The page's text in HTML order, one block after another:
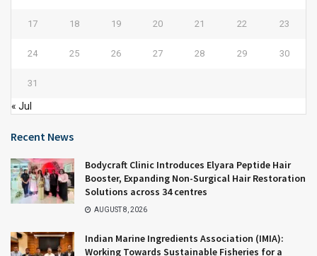
17 18 19 20 21 22 23
24 25 26 27 28 29 30
31
« Jul
Recent News
Bodycraft Clinic Introduces Elyara Peptide Hair
Booster, Expanding Non-Surgical Hair Restoration
Solutions across 34 centres
AUGUST 8, 2026
Indian Marine Ingredients Association (IMIA):
Working Towards Sustainable Fisheries for a